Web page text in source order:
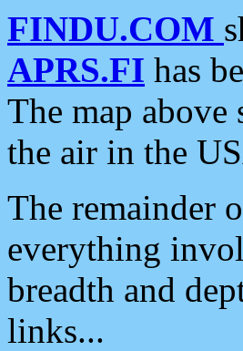
FINDU.COM
APRS.FI has
The map above
the air in the
The remainder
everything
breadth and
links...